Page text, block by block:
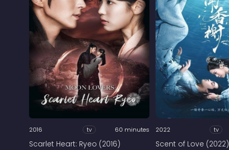
2016 tv 60 minutes
Scarlet Heart: Ryeo (2016)
2022 tv
Scent of Love (2022)